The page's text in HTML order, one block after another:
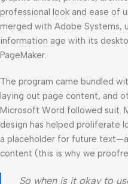
professional look and ease of
merged with Adobe Systems,
information age with its
PageMaker.
The program came bundled
laying out page content, and
Microsoft Word followed suit.
design has helped proliferate
a placeholder for future
content (this is why we
So when is it okay to